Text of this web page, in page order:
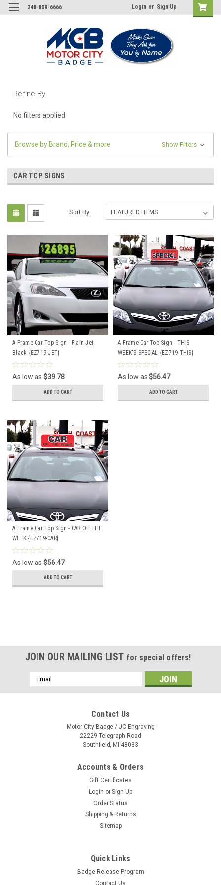
248-809-6666 Login or Sign Up
Refine By
No filters applied
Browse by Brand, Price & more Show Filters
CAR TOP SIGNS
Sort By:
A Frame Car Top Sign - Plain Jet
Black {EZ719-JET}
As low as $39.78
ADD TO CART
A Frame Car Top Sign - THIS
WEEK'S SPECIAL {EZ719-THIS}
As low as $56.47
ADD TO CART
A Frame Car Top Sign - CAR OF THE
WEEK {EZ719-CAR}
As low as $56.47
ADD TO CART
A Frame Car Top Sign - Plain Jet Black {EZ719-
JOIN OUR MAILING LIST for special offers!
Email
Address
Contact Us
Motor City Badge / JC Engraving
22229 Telegraph Road
Southfield, MI 48033
Accounts & Orders
Gift Certificates
Login or Sign Up
Order Status
Shipping & Returns
Sitemap
Quick Links
Badge Release Program
Contact Us